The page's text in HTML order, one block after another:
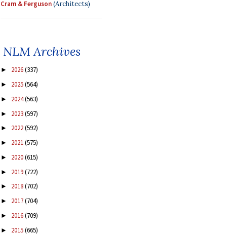
Cram & Ferguson(Architects)
NLM Archives
► 2026(337)
► 2025(564)
► 2024(563)
► 2023(597)
► 2022(592)
► 2021(575)
► 2020(615)
► 2019(722)
► 2018(702)
► 2017(704)
► 2016(709)
► 2015(665)